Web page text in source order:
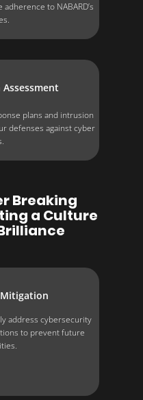
to NABARD’s
plans and intrusion
defenses against cyber
Breaking
a Culture
address cybersecurity
to prevent future